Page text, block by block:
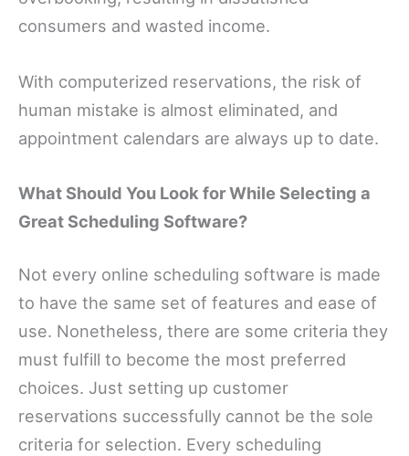
consumers and wasted income.
With computerized reservations, the risk of
human mistake is almost eliminated, and
appointment calendars are always up to date.
What Should You Look for While Selecting a
Great Scheduling Software?
Not every online scheduling software is made
to have the same set of features and ease of
use. Nonetheless, there are some criteria they
must fulfill to become the most preferred
choices. Just setting up customer
reservations successfully cannot be the sole
criteria for selection. Every scheduling